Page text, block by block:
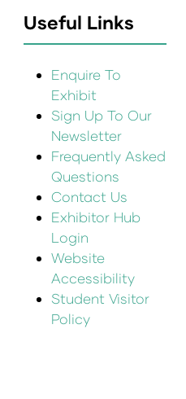
Useful Links
Enquire To
Exhibit
Sign Up To Our
Newsletter
Frequently Asked
Questions
Contact Us
Exhibitor Hub
Login
Website
Accessibility
Student Visitor
Policy